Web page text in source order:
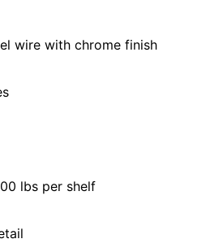
wire with chrome finish
lbs per shelf